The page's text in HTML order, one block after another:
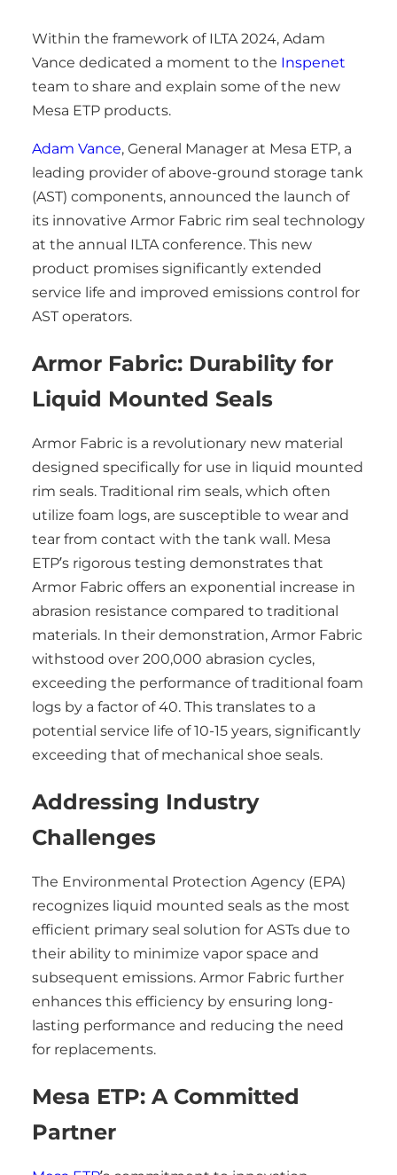
Within the framework of ILTA 2024, Adam
Vance dedicated a moment to the Inspenet
team to share and explain some of the new
Mesa ETP products.
Adam Vance, General Manager at Mesa ETP, a
leading provider of above-ground storage tank
(AST) components, announced the launch of
its innovative Armor Fabric rim seal technology
at the annual ILTA conference. This new
product promises significantly extended
service life and improved emissions control for
AST operators.
Armor Fabric: Durability for
Liquid Mounted Seals
Armor Fabric is a revolutionary new material
designed specifically for use in liquid mounted
rim seals. Traditional rim seals, which often
utilize foam logs, are susceptible to wear and
tear from contact with the tank wall. Mesa
ETP’s rigorous testing demonstrates that
Armor Fabric offers an exponential increase in
abrasion resistance compared to traditional
materials. In their demonstration, Armor Fabric
withstood over 200,000 abrasion cycles,
exceeding the performance of traditional foam
logs by a factor of 40. This translates to a
potential service life of 10-15 years, significantly
exceeding that of mechanical shoe seals.
Addressing Industry
Challenges
The Environmental Protection Agency (EPA)
recognizes liquid mounted seals as the most
efficient primary seal solution for ASTs due to
their ability to minimize vapor space and
subsequent emissions. Armor Fabric further
enhances this efficiency by ensuring long-
lasting performance and reducing the need
for replacements.
Mesa ETP: A Committed
Partner